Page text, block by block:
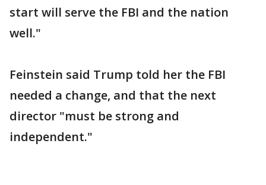
start will serve the FBI and the nation
well."
Feinstein said Trump told her the FBI
needed a change, and that the next
director "must be strong and
independent."